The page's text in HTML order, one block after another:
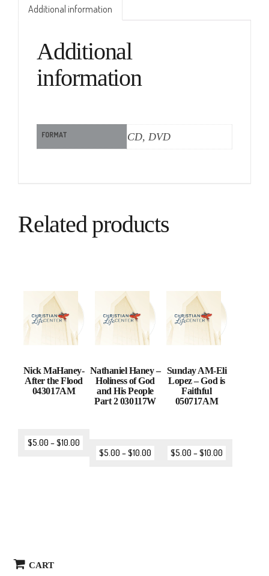
Additional information
Additional
information
FORMAT CD, DVD
Related products
Nick MaHaney-
After the Flood
043017AM
$5.00 –$10.00
Nathaniel Haney –
Holiness of God
and His People
Part 2 030117W
$5.00 –$10.00
Sunday AM-Eli
Lopez – God is
Faithful
050717AM
$5.00 –$10.00
CART